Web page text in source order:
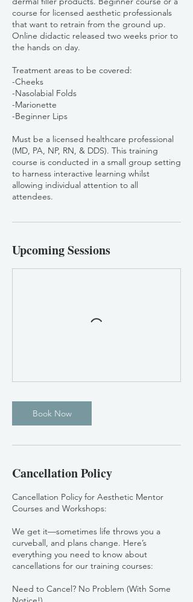
course for licensed aesthetic professionals
that want to retrain from the ground up.
Online didactic released two weeks prior to
the hands on day.
Treatment areas to be covered:
-Cheeks
-Nasolabial Folds
-Marionette
-Beginner Lips
Must be a licensed healthcare professional
(MD, PA, NP, RN, & DDS). This training
course is conducted in a small group setting
to harness interactive learning whilst
allowing individual attention to all
attendees.
Upcoming Sessions
Book Now
Cancellation Policy
Cancellation Policy for Aesthetic Mentor
Courses and Workshops:
We get it—sometimes life throws you a
curveball, and plans change. Here’s
everything you need to know about
cancellations for our training courses:
Need to Cancel? No Problem (With Some